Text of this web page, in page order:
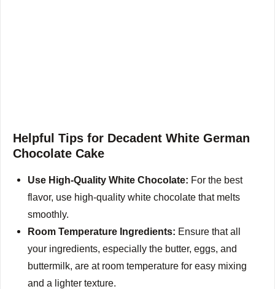
Helpful Tips for Decadent White German
Chocolate Cake
Use High-Quality White Chocolate: For the best
flavor, use high-quality white chocolate that melts
smoothly.
Room Temperature Ingredients: Ensure that all
your ingredients, especially the butter, eggs, and
buttermilk, are at room temperature for easy mixing
and a lighter texture.